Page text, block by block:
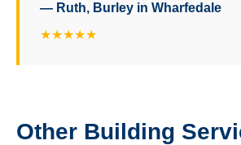
— Ruth, Burley in Wharfedale
★★★★★
Other Building